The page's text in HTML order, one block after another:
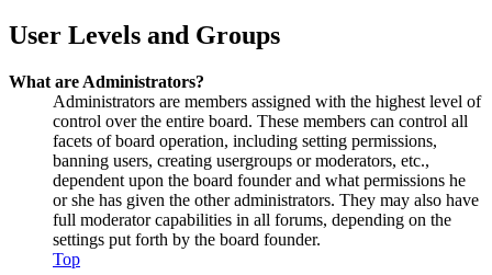
User Levels and Groups
What are Administrators?
Administrators are members assigned with the highest level of
control over the entire board. These members can control all
facets of board operation, including setting permissions,
banning users, creating usergroups or moderators, etc.,
dependent upon the board founder and what permissions he
or she has given the other administrators. They may also have
full moderator capabilities in all forums, depending on the
settings put forth by the board founder.
Top